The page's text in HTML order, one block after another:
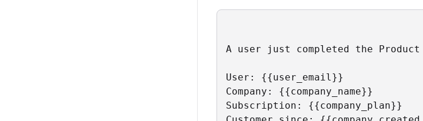
A user just completed the Product
User: {{user_email}}
Company: {{company_name}}
Subscription: {{company_plan}}